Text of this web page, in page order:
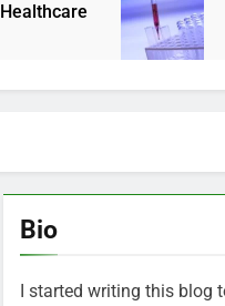
Getting Skin
2 Years Ago
Bio
I started writing this blog